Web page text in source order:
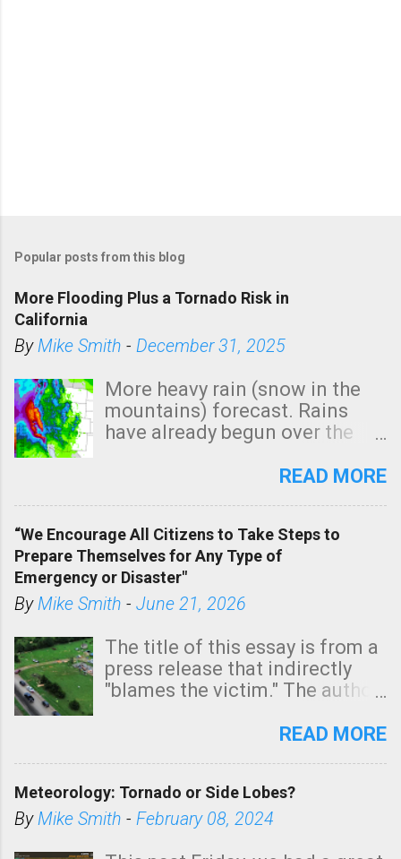
Popular posts from this blog
More Flooding Plus a Tornado Risk in
California
ByMike Smith - December 31, 2025
More heavy rain (snow in the
mountains) forecast. Rains
have already begun over the
state. See 3:15pm radar below.
tomorrow morning, in coastal
areas of Southern California,
shown in dark green.
READ MORE
“We Encourage All Citizens to Take Steps to
Prepare Themselves for Any Type of
Emergency or Disaster"
ByMike Smith - June 21, 2026
The title of this essay is from a
press release that indirectly
"blames the victim." The author
Management regarding a fatal
morning. The tornado was
rated EF-2 ("strong") intensity. I
READ MORE
Meteorology: Tornado or Side Lobes?
ByMike Smith - February 08, 2024